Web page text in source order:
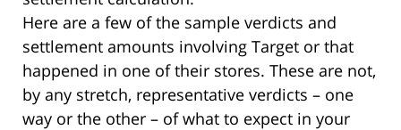
Here are a few of the sample verdicts and
settlement amounts involving Target or that
happened in one of their stores. These are not,
by any stretch, representative verdicts – one
way or the other – of what to expect in your